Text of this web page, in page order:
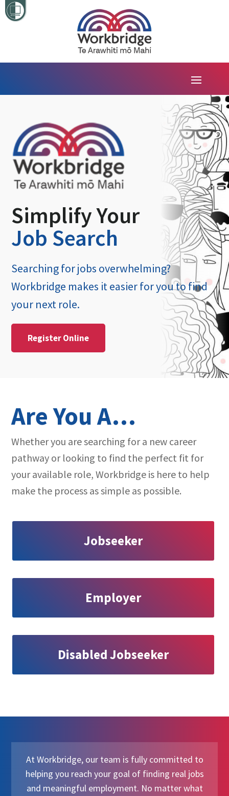
Simplify Your
Job Search
Searching for jobs overwhelming?
Workbridge makes it easier for you to find
your next role.
Register Online
Are You A…
Whether you are searching for a new career
pathway or looking to find the perfect fit for
your available role, Workbridge is here to help
make the process as simple as possible.
Jobseeker
Employer
Disabled Jobseeker
At Workbridge, our team is fully committed to
helping you reach your goal of finding real jobs
and meaningful employment. No matter what